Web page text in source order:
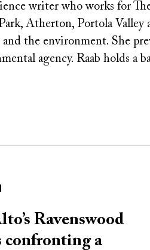
writer who works for
Atherton, Portola Valley
the environment. She
agency. Raab holds a
Ravenswood
confronting a